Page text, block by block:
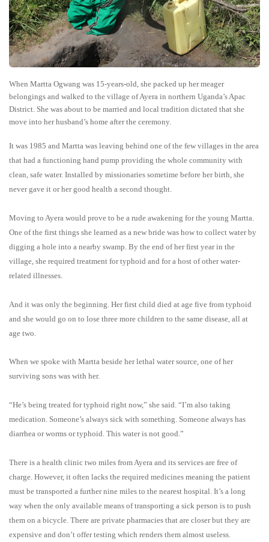
When Martta Ogwang was 15-years-old, she packed up her meager
belongings and walked to the village of Ayera in northern Uganda’s Apac
District. She was about to be married and local tradition dictated that she
move into her husband’s home after the ceremony.
It was 1985 and Martta was leaving behind one of the few villages in the area
that had a functioning hand pump providing the whole community with
clean, safe water. Installed by missionaries sometime before her birth, she
never gave it or her good health a second thought.
Moving to Ayera would prove to be a rude awakening for the young Martta.
One of the first things she learned as a new bride was how to collect water by
digging a hole into a nearby swamp. By the end of her first year in the
village, she required treatment for typhoid and for a host of other water-
related illnesses.
And it was only the beginning. Her first child died at age five from typhoid
and she would go on to lose three more children to the same disease, all at
age two.
When we spoke with Martta beside her lethal water source, one of her
surviving sons was with her.
“He’s being treated for typhoid right now,” she said. “I’m also taking
medication. Someone’s always sick with something. Someone always has
diarrhea or worms or typhoid. This water is not good.”
There is a health clinic two miles from Ayera and its services are free of
charge. However, it often lacks the required medicines meaning the patient
must be transported a further nine miles to the nearest hospital. It’s a long
way when the only available means of transporting a sick person is to push
them on a bicycle. There are private pharmacies that are closer but they are
expensive and don’t offer testing which renders them almost useless.